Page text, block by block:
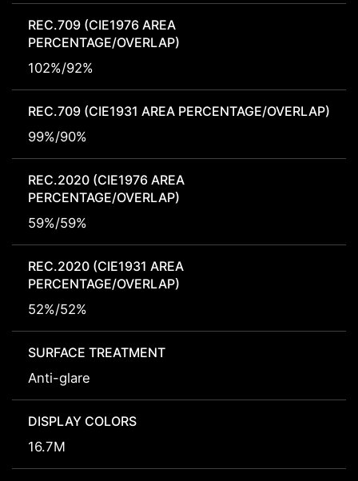
REC.709 (CIE1976 AREA
PERCENTAGE/OVERLAP)
102%/92%
REC.709 (CIE1931 AREA PERCENTAGE/OVERLAP)
99%/90%
REC.2020 (CIE1976 AREA
PERCENTAGE/OVERLAP)
59%/59%
REC.2020 (CIE1931 AREA
PERCENTAGE/OVERLAP)
52%/52%
SURFACE TREATMENT
Anti-glare
DISPLAY COLORS
16.7M